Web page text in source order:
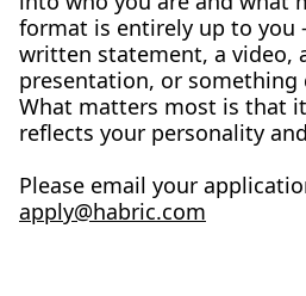
format is entirely up to
written statement, a video,
presentation, or
What matters most is that
reflects your personality
Please email your
apply@habric.com